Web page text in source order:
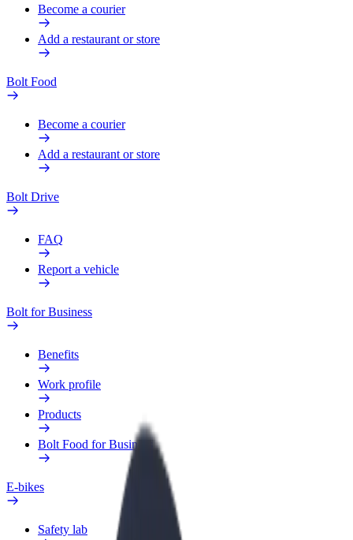
Become a courier
Add a restaurant or store
Bolt Food
Become a courier
Add a restaurant or store
Bolt Drive
FAQ
Report a vehicle
Bolt for Business
Benefits
Work profile
Products
Bolt Food for Business
E-bikes
Safety lab